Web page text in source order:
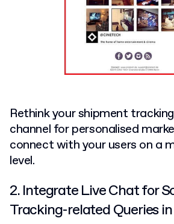
Rethink your shipment
channel for personalised
connect with your users on a
level.
2. Integrate Live Chat for
Tracking-related Queries